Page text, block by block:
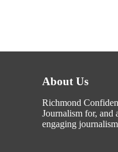
About Us
Richmond
Journalism for, and
engaging